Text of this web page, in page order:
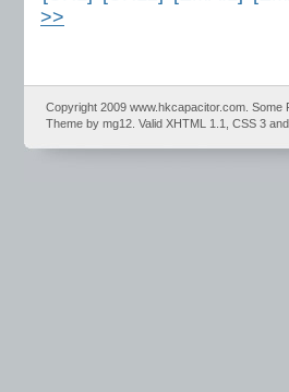
>>
Copyright 2009 www.hkcapacitor.com. Some
Theme by mg12. Valid XHTML 1.1, CSS 3